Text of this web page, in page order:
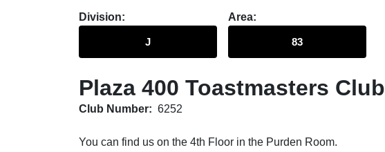
Division
J
Area
83
Plaza 400 Toastmasters Club
Club Number: 6252
You can find us on the 4th Floor in the Purden Room.